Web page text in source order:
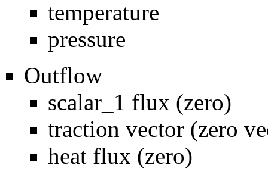
temperature
pressure
Outflow
scalar_1 flux (zero)
traction vector (zero
heat flux (zero)